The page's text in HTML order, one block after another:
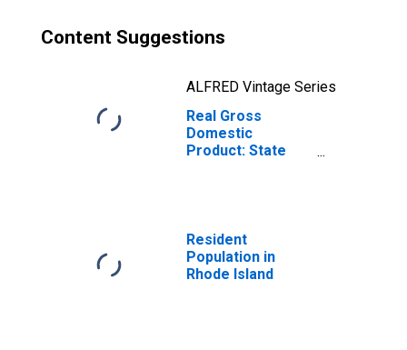
Content Suggestions
ALFRED Vintage Series
Real Gross
Domestic
Product: State
Resident
Population in
Rhode Island